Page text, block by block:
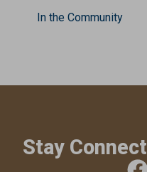
In the Community
Stay